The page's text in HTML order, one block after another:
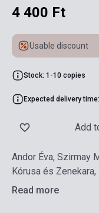
4 400 Ft
Usable discount
Stock: 1-10 copies
Expected delivery
Add
Andor Éva, Szirmay
Kórusa és
Read more